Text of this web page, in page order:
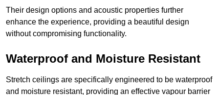
Their design options and acoustic properties further
enhance the experience, providing a beautiful design
without compromising functionality.
Waterproof and Moisture Resistant
Stretch ceilings are specifically engineered to be waterproof
and moisture resistant, providing an effective vapour barrier